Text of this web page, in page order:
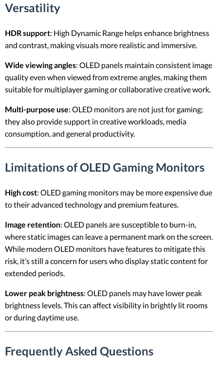
Versatility
HDR support: High Dynamic Range helps enhance brightness
and contrast, making visuals more realistic and immersive.
Wide viewing angles: OLED panels maintain consistent image
quality even when viewed from extreme angles, making them
suitable for multiplayer gaming or collaborative creative work.
Multi-purpose use: OLED monitors are not just for gaming;
they also provide support in creative workloads, media
consumption, and general productivity.
Limitations of OLED Gaming Monitors
High cost: OLED gaming monitors may be more expensive due
to their advanced technology and premium features.
Image retention: OLED panels are susceptible to burn-in,
where static images can leave a permanent mark on the screen.
While modern OLED monitors have features to mitigate this
risk, it’s still a concern for users who display static content for
extended periods.
Lower peak brightness: OLED panels may have lower peak
brightness levels. This can affect visibility in brightly lit rooms
or during daytime use.
Frequently Asked Questions